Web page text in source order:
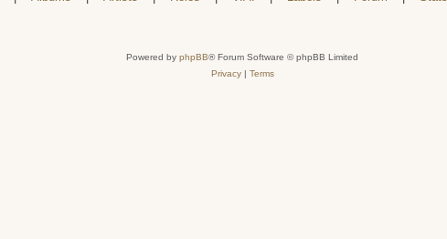
Powered by phpBB® Forum Software © phpBB Limited
Privacy| Terms